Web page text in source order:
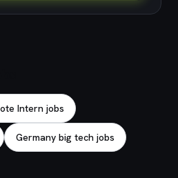
Intern jobs
Germany big tech jobs